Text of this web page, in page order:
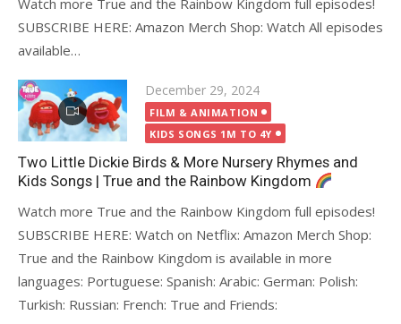
Watch more True and the Rainbow Kingdom full episodes!
SUBSCRIBE HERE: Amazon Merch Shop: Watch All episodes
available…
Posted
on
December 29, 2024
FILM & ANIMATION
KIDS SONGS 1M TO 4Y
Two Little Dickie Birds & More Nursery Rhymes and
Kids Songs | True and the Rainbow Kingdom
Watch more True and the Rainbow Kingdom full episodes!
SUBSCRIBE HERE: Watch on Netflix: Amazon Merch Shop:
True and the Rainbow Kingdom is available in more
languages: Portuguese: Spanish: Arabic: German: Polish:
Turkish: Russian: French: True and Friends: